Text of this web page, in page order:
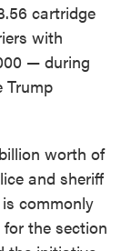
cartridge
with
— during
Trump
worth of
and sheriff
commonly
the section